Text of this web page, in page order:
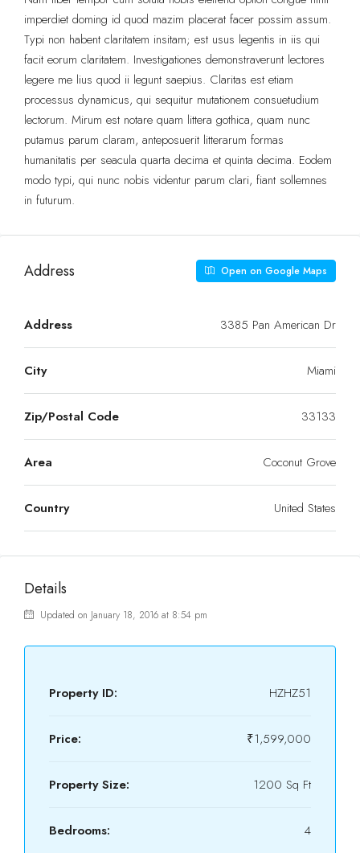
imperdiet doming id quod mazim placerat facer possim assum.
Typi non habent claritatem insitam; est usus legentis in iis qui
facit eorum claritatem. Investigationes demonstraverunt lectores
legere me lius quod ii legunt saepius. Claritas est etiam
processus dynamicus, qui sequitur mutationem consuetudium
lectorum. Mirum est notare quam littera gothica, quam nunc
putamus parum claram, anteposuerit litterarum formas
humanitatis per seacula quarta decima et quinta decima. Eodem
modo typi, qui nunc nobis videntur parum clari, fiant sollemnes
in futurum.
Address Open on Google Maps
Address 3385 Pan American Dr
City Miami
Zip/Postal Code 33133
Area Coconut Grove
Country United States
Details
Updated on January 18, 2016 at 8:54 pm
Property ID: HZHZ51
Price: ₹1,599,000
Property Size: 1200 Sq Ft
Bedrooms: 4